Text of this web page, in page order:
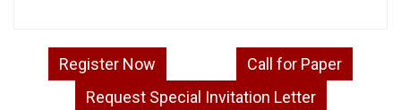
Register Now
Call for Paper
Request Special Invitation Letter